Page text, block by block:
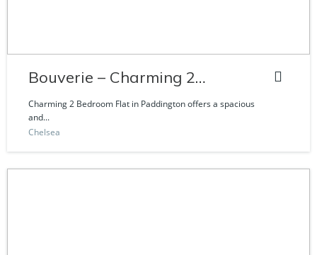
Bouverie – Charming 2
Bedroom Flat
Charming 2 Bedroom Flat in Paddington offers a spacious
and...
Chelsea